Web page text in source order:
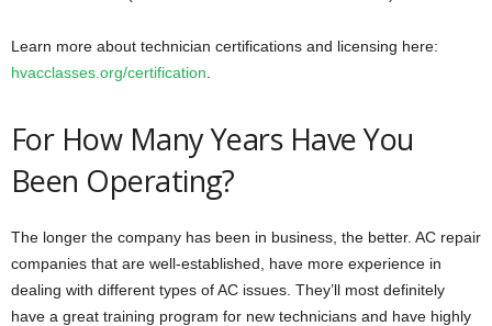
Learn more about technician certifications and licensing here:
hvacclasses.org/certification
For How Many Years Have You
Been Operating?
The longer the company has been in business, the better. AC repair
companies that are well-established, have more experience in
dealing with different types of AC issues. They’ll most definitely
have a great training program for new technicians and have highly